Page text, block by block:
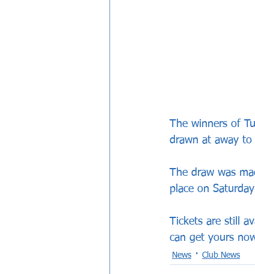
The winners of
drawn at away
The draw was
place on
Tickets are still
can get yours
News Club News